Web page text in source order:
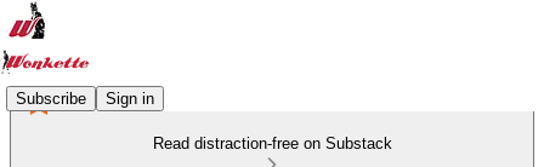
Subscribe Sign in
Read distraction-free on Substack